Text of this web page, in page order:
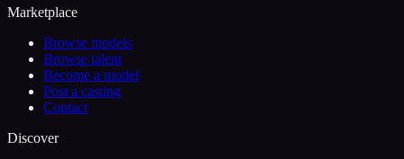
Marketplace
Browse models
Browse talent
Become a model
Post a casting
Contact
Discover